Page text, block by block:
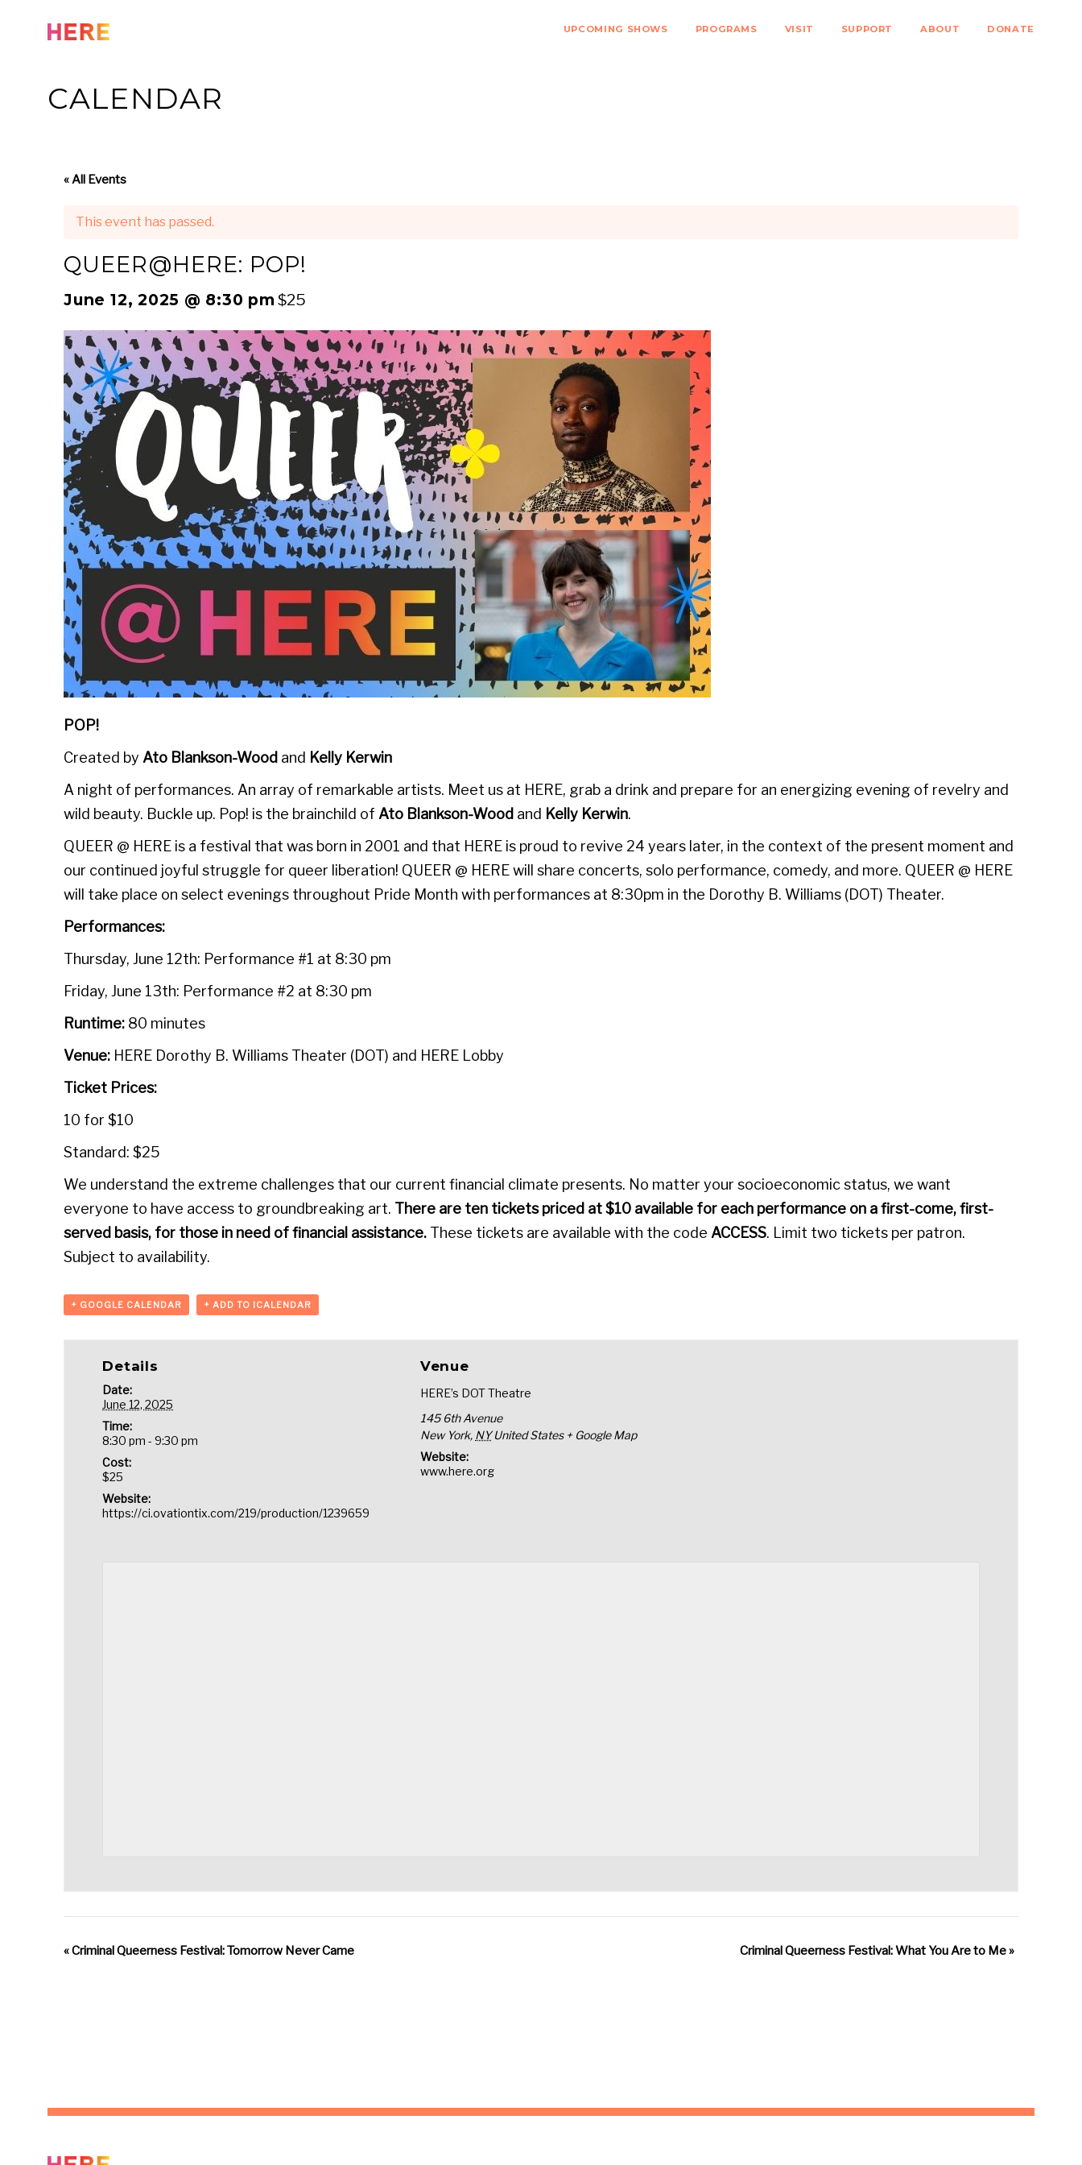
UPCOMING SHOWS PROGRAMS VISIT SUPPORT ABOUT DONATE
CALENDAR
« All Events
This event has passed.
QUEER@HERE: POP!
June 12, 2025 @ 8:30 pm $25
POP!
Created by Ato Blankson-Wood and Kelly Kerwin
A night of performances. An array of remarkable artists. Meet us at HERE, grab a drink and prepare for an energizing evening of revelry and
wild beauty. Buckle up. Pop! is the brainchild of Ato Blankson-Wood and Kelly Kerwin.
QUEER @ HERE is a festival that was born in 2001 and that HERE is proud to revive 24 years later, in the context of the present moment and
our continued joyful struggle for queer liberation! QUEER @ HERE will share concerts, solo performance, comedy, and more. QUEER @ HERE
will take place on select evenings throughout Pride Month with performances at 8:30pm in the Dorothy B. Williams (DOT) Theater.
Performances:
Thursday, June 12th: Performance #1 at 8:30 pm
Friday, June 13th: Performance #2 at 8:30 pm
Runtime: 80 minutes
Venue: HERE Dorothy B. Williams Theater (DOT) and HERE Lobby
Ticket Prices:
10 for $10
Standard: $25
We understand the extreme challenges that our current financial climate presents. No matter your socioeconomic status, we want
everyone to have access to groundbreaking art. There are ten tickets priced at $10 available for each performance on a first-come, first-
served basis, for those in need of financial assistance. These tickets are available with the code ACCESS. Limit two tickets per patron.
Subject to availability.
+ GOOGLE CALENDAR + ADD TO ICALENDAR
Details
Date:
June 12, 2025
Time:
8:30 pm - 9:30 pm
Cost:
$25
Website:
https://ci.ovationtix.com/219/production/1239659
Venue
HERE’s DOT Theatre
145 6th Avenue
New York, NY United States + Google Map
Website:
www.here.org
«Criminal Queerness Festival: Tomorrow Never Came Criminal Queerness Festival: What You Are to Me»